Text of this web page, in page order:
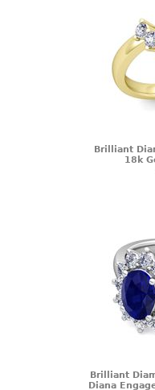
Brilliant
18k
Brilliant
Diana